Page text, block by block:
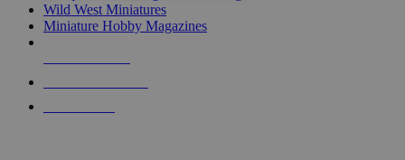
Wild West Miniatures
Miniature Hobby Magazines